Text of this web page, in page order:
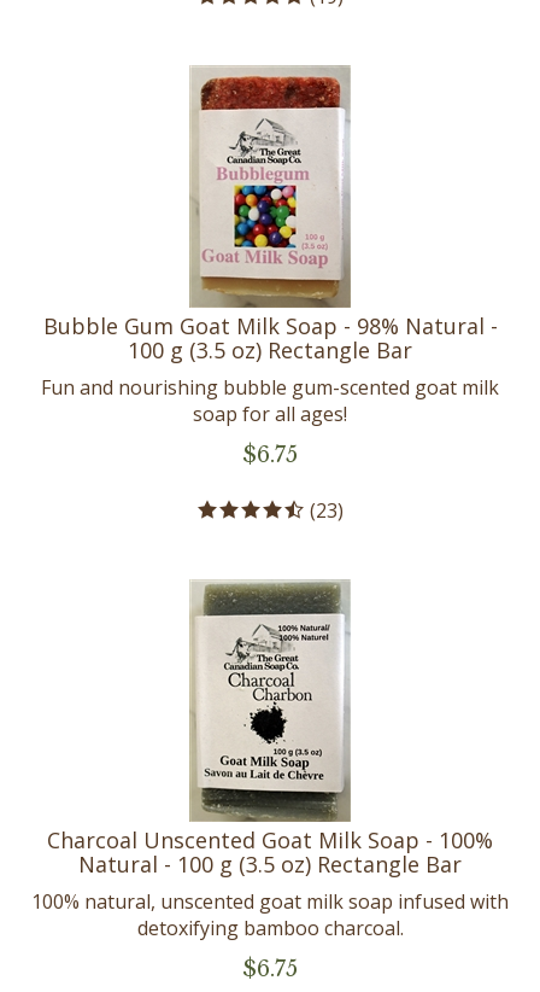
Bubble Gum Goat Milk Soap - 98% Natural -
100 g (3.5 oz) Rectangle Bar
Fun and nourishing bubble gum-scented goat milk
soap for all ages!
$6.75
(23)
Charcoal Unscented Goat Milk Soap - 100%
Natural - 100 g (3.5 oz) Rectangle Bar
100% natural, unscented goat milk soap infused with
detoxifying bamboo charcoal.
$6.75